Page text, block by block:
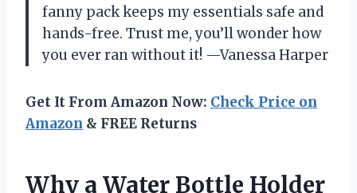
fanny pack keeps my essentials safe and
hands-free. Trust me, you’ll wonder how
you ever ran without it! —Vanessa Harper
Get It From Amazon Now: Check Price on
Amazon & FREE Returns
Why a Water Bottle Holder